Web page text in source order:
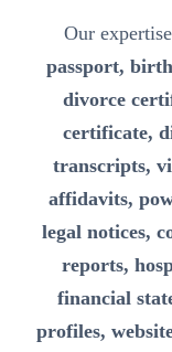
Our
passport,
divorce
certificate,
transcripts,
affidavits,
legal notices,
reports,
financial
profiles,